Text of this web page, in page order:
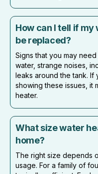
How can I tell if
be replaced?
Signs that you may
water, strange noises,
leaks around the tank. If
showing these issues, it
heater.
What size water
home?
The right size depends
usage. For a family of